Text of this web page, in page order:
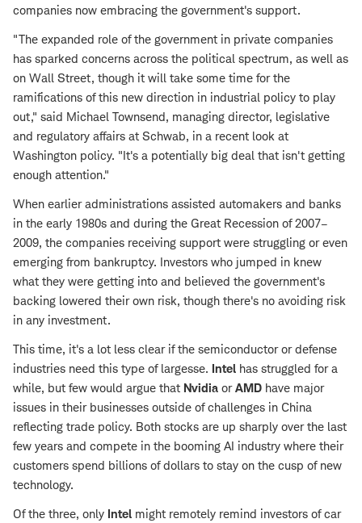
companies now embracing the government's support.
"The expanded role of the government in private companies
has sparked concerns across the political spectrum, as well as
on Wall Street, though it will take some time for the
ramifications of this new direction in industrial policy to play
out," said Michael Townsend, managing director, legislative
and regulatory affairs at Schwab, in a recent look at
Washington policy. "It's a potentially big deal that isn't getting
enough attention."
When earlier administrations assisted automakers and banks
in the early 1980s and during the Great Recession of 2007–
2009, the companies receiving support were struggling or even
emerging from bankruptcy. Investors who jumped in knew
what they were getting into and believed the government's
backing lowered their own risk, though there's no avoiding risk
in any investment.
This time, it's a lot less clear if the semiconductor or defense
industries need this type of largesse. Intel has struggled for a
while, but few would argue that Nvidia orAMD have major
issues in their businesses outside of challenges in China
reflecting trade policy. Both stocks are up sharply over the last
few years and compete in the booming AI industry where their
customers spend billions of dollars to stay on the cusp of new
technology.
Of the three, only Intel might remotely remind investors of car